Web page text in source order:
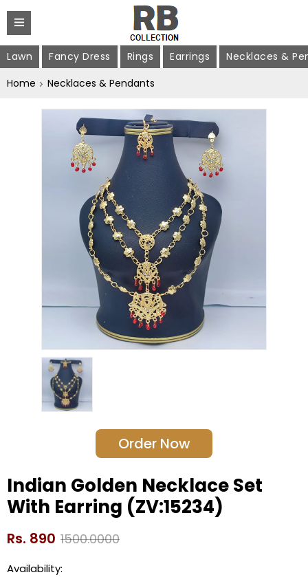
Lawn Fancy Dress Rings Earrings
Necklaces &
Home
Necklaces & Pendants
Order Now
Indian Golden Necklace Set
With Earring (ZV:15234)
Rs. 890 1500.0000
Availability: